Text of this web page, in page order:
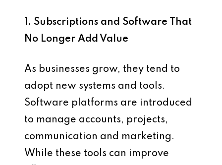
1. Subscriptions and Software That
No Longer Add Value
As businesses grow, they tend to
adopt new systems and tools.
Software platforms are introduced
to manage accounts, projects,
communication and marketing.
While these tools can improve